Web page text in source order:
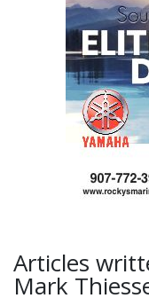
Articles
Mark